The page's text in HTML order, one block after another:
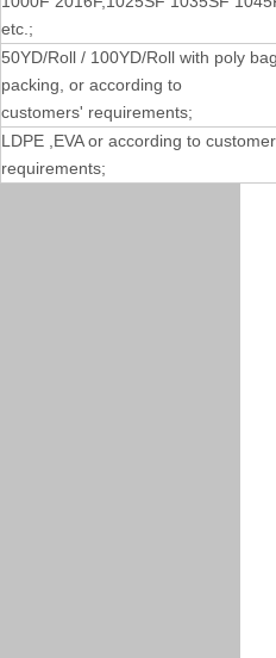
etc.;
50YD/Roll / 100YD/Roll with poly
packing, or according to
customers' requirements;
LDPE ,EVA or according to
requirements;